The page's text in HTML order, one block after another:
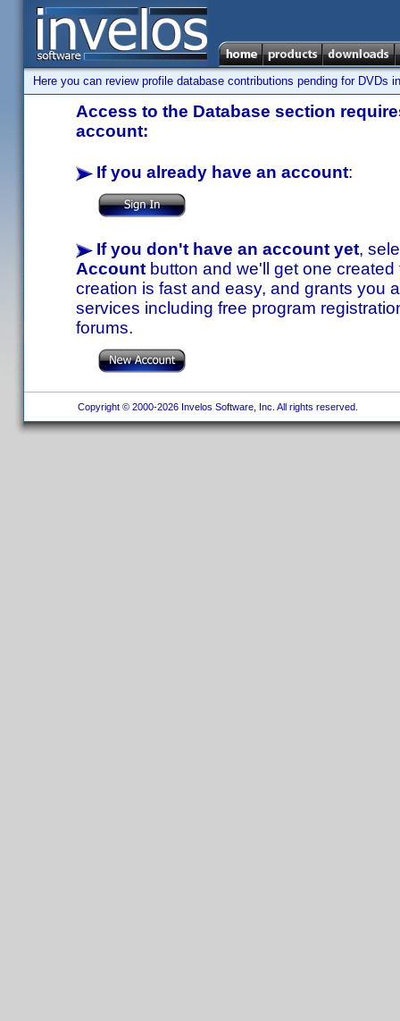
Here you can review profile database contributions pending for DVDs
Access to the Database section
account:
If you already have an account:
If you don't have an account yet,
Account button and we'll get one
creation is fast and easy, and grants you
services including free program
forums.
Copyright © 2000-2026 Invelos Software, Inc. All rights reserved.